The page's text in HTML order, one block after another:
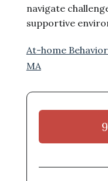
navigate
supportive
At-home
MA